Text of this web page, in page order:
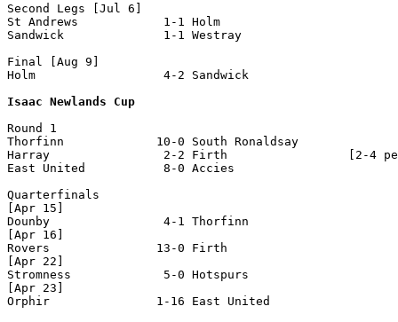
Second Legs [Jul 6]
St Andrews            1-1 Holm
Sandwick              1-1 Westray
Final [Aug 9]
Holm                  4-2 Sandwick
Isaac Newlands Cup
Round 1
Thorfinn             10-0 South Ronaldsay
Harray                2-2 Firth                 [2-4
East United           8-0 Accies
Quarterfinals
[Apr 15]
Dounby                4-1 Thorfinn
[Apr 16]
Rovers               13-0 Firth
[Apr 22]
Stromness             5-0 Hotspurs
[Apr 23]
Orphir               1-16 East United